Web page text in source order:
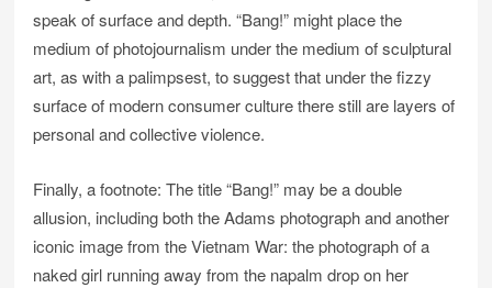
speak of surface and depth. “Bang!” might place the
medium of photojournalism under the medium of sculptural
art, as with a palimpsest, to suggest that under the fizzy
surface of modern consumer culture there still are layers of
personal and collective violence.
Finally, a footnote: The title “Bang!” may be a double
allusion, including both the Adams photograph and another
iconic image from the Vietnam War: the photograph of a
naked girl running away from the napalm drop on her